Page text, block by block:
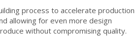
process to accelerate production
allowing for even more design
without compromising quality.